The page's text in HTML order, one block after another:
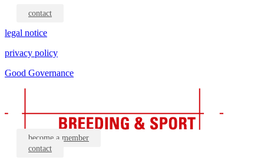
contact
legal notice
privacy policy
Good Governance
become a member
contact